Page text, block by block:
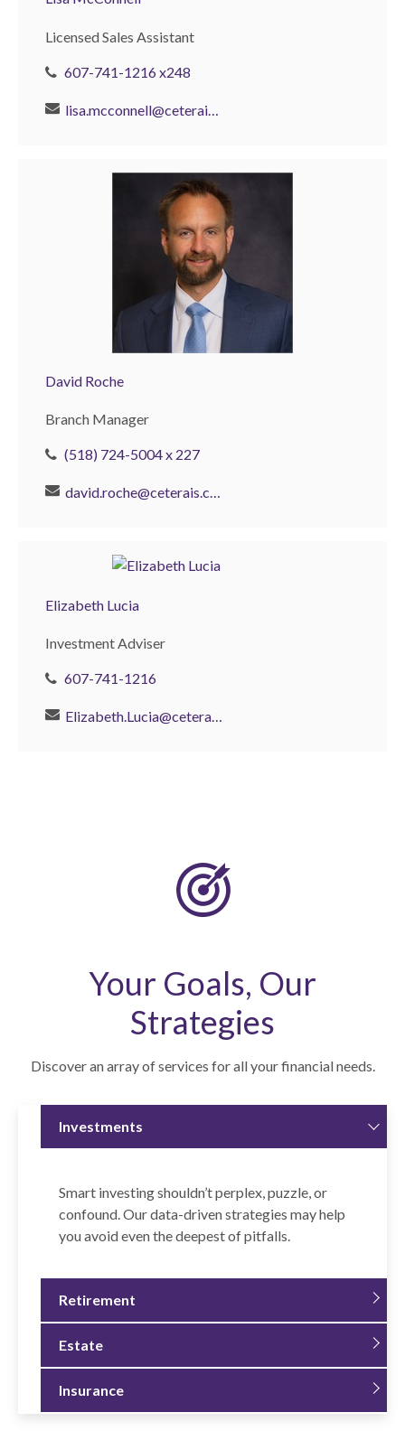
Licensed Sales Assistant
607-741-1216 x248
David Roche
Branch Manager
(518) 724-5004 x 227
david.roche@ceterais.com
Elizabeth Lucia
Investment Adviser
607-741-1216
Elizabeth.Lucia@ceterainvestors.com
Your Goals, Our
Strategies
Discover an array of services for all your financial needs.
Investments
Smart investing shouldn’t perplex, puzzle, or
confound. Our data-driven strategies may help
you avoid even the deepest of pitfalls.
Retirement
Estate
Insurance